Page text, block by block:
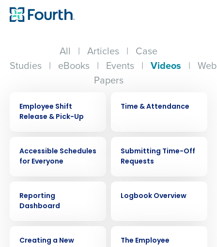
All | Articles | Case
Studies | eBooks | Events | Videos |
Papers
Employee Shift
Release & Pick-Up
Time & Attendance
Accessible Schedules
for Everyone
Submitting Time-Off
Requests
Reporting
Dashboard
Logbook Overview
Creating a New
The Employee